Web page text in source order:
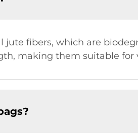
fibers, which are
making them suitable for